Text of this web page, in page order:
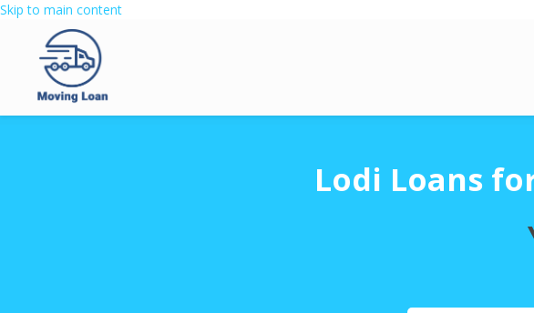
Skip to main content
Lodi Loans